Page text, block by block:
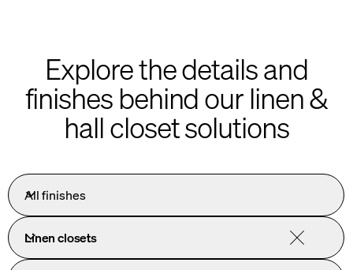
Explore the details and
finishes behind our linen &
hall closet solutions
All finishes
Linen closets